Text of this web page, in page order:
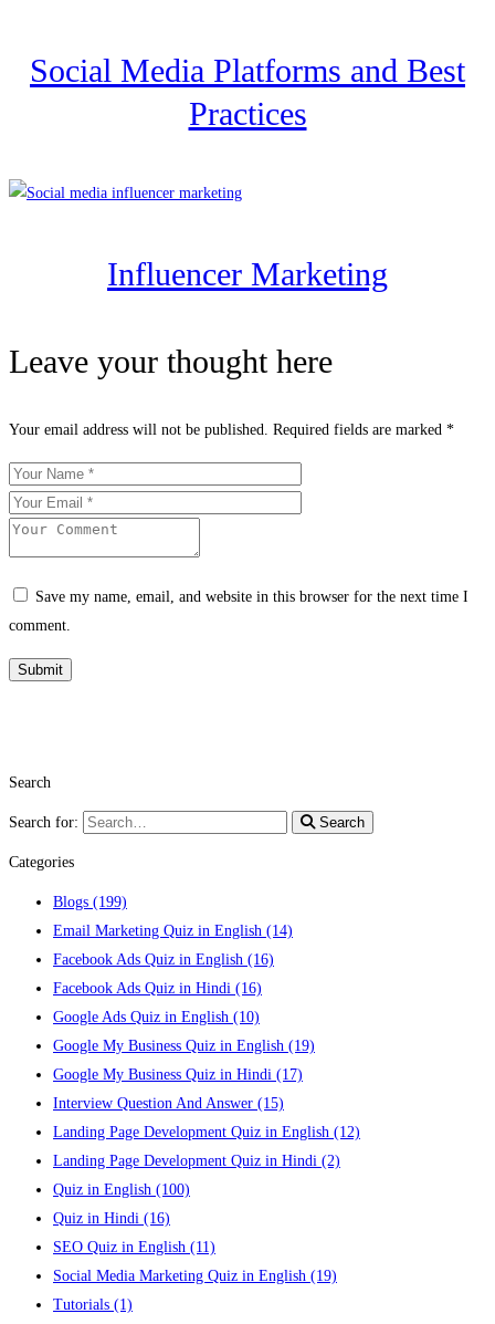
Social Media Platforms and Best
Practices
Influencer Marketing
Leave your thought here
Your email address will not be published. Required fields are marked *
Save my name, email, and website in this browser for the next time I
comment.
Search
Search for: Search
Categories
Blogs (199)
Email Marketing Quiz in English (14)
Facebook Ads Quiz in English (16)
Facebook Ads Quiz in Hindi (16)
Google Ads Quiz in English (10)
Google My Business Quiz in English (19)
Google My Business Quiz in Hindi (17)
Interview Question And Answer (15)
Landing Page Development Quiz in English (12)
Landing Page Development Quiz in Hindi (2)
Quiz in English (100)
Quiz in Hindi (16)
SEO Quiz in English (11)
Social Media Marketing Quiz in English (19)
Tutorials (1)